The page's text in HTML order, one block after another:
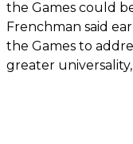
the Games could
Frenchman said
the Games to
greater